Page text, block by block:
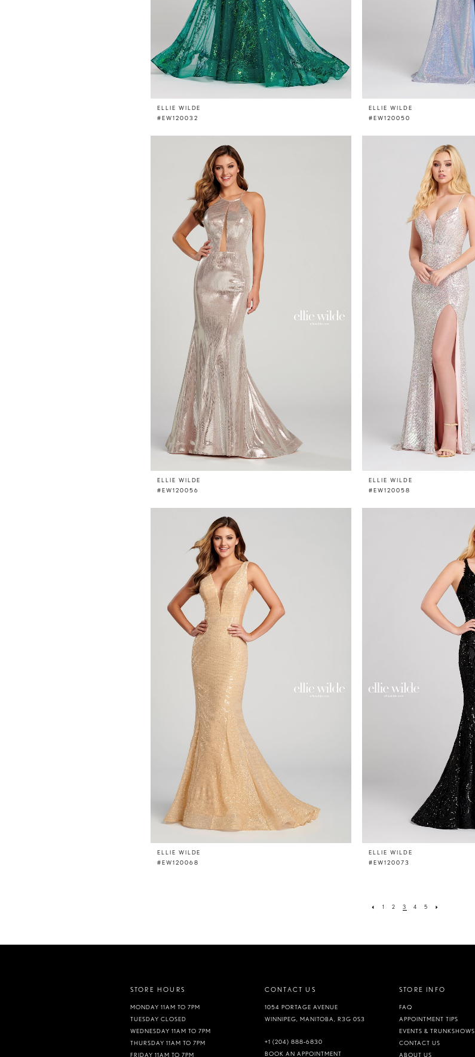
ELLIE WILDE
#EW120032
ELLIE WILDE
#EW120050
ELLIE WILDE
#EW120056
ELLIE WILDE
#EW120058
ELLIE WILDE
#EW120068
ELLIE WILDE
#EW120073
1 2 3 4 5
STORE HOURS
MONDAY 11AM TO 7PM
TUESDAY CLOSED
WEDNESDAY 11AM TO 7PM
THURSDAY 11AM TO 7PM
FRIDAY 11AM TO 7PM
CONTACT US
1054 PORTAGE AVENUE
WINNIPEG, MANITOBA, R3G 0S3
+1 (204) 888‑6830
BOOK AN APPOINTMENT
STORE INFO
FAQ
APPOINTMENT TIPS
EVENTS & TRUNKSHOWS
CONTACT US
ABOUT US